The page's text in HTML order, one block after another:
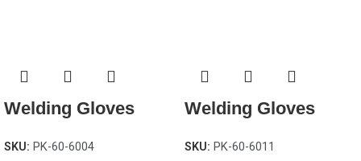
Welding Gloves
SKU: PK-60-6004
Welding Gloves
SKU: PK-60-6011